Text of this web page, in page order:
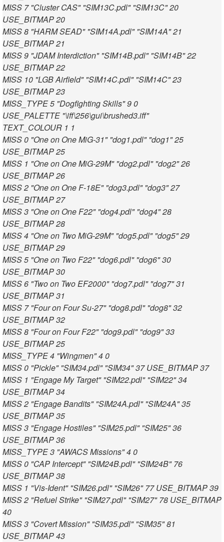
MISS 7 "Cluster CAS" "SIM13C.pdl" "SIM13C" 20
USE_BITMAP 20
MISS 8 "HARM SEAD" "SIM14A.pdl" "SIM14A" 21
USE_BITMAP 21
MISS 9 "JDAM Interdiction" "SIM14B.pdl" "SIM14B" 22
USE_BITMAP 22
MISS 10 "LGB Airfield" "SIM14C.pdl" "SIM14C" 23
USE_BITMAP 23
MISS_TYPE 5 "Dogfighting Skills" 9 0
USE_PALETTE "\iff\256\gui\brushed3.iff"
TEXT_COLOUR 1 1
MISS 0 "One on One MiG-31" "dog1.pdl" "dog1" 25
USE_BITMAP 25
MISS 1 "One on One MiG-29M" "dog2.pdl" "dog2" 26
USE_BITMAP 26
MISS 2 "One on One F-18E" "dog3.pdl" "dog3" 27
USE_BITMAP 27
MISS 3 "One on One F22" "dog4.pdl" "dog4" 28
USE_BITMAP 28
MISS 4 "One on Two MiG-29M" "dog5.pdl" "dog5" 29
USE_BITMAP 29
MISS 5 "One on Two F22" "dog6.pdl" "dog6" 30
USE_BITMAP 30
MISS 6 "Two on Two EF2000" "dog7.pdl" "dog7" 31
USE_BITMAP 31
MISS 7 "Four on Four Su-27" "dog8.pdl" "dog8" 32
USE_BITMAP 32
MISS 8 "Four on Four F22" "dog9.pdl" "dog9" 33
USE_BITMAP 25
MISS_TYPE 4 "Wingmen" 4 0
MISS 0 "Pickle" "SIM34.pdl" "SIM34" 37 USE_BITMAP 37
MISS 1 "Engage My Target" "SIM22.pdl" "SIM22" 34
USE_BITMAP 34
MISS 2 "Engage Bandits" "SIM24A.pdl" "SIM24A" 35
USE_BITMAP 35
MISS 3 "Engage Hostiles" "SIM25.pdl" "SIM25" 36
USE_BITMAP 36
MISS_TYPE 3 "AWACS Missions" 4 0
MISS 0 "CAP Intercept" "SIM24B.pdl" "SIM24B" 76
USE_BITMAP 38
MISS 1 "Vis-Ident" "SIM26.pdl" "SIM26" 77 USE_BITMAP 39
MISS 2 "Refuel Strike" "SIM27.pdl" "SIM27" 78 USE_BITMAP
40
MISS 3 "Covert Mission" "SIM35.pdl" "SIM35" 81
USE_BITMAP 43